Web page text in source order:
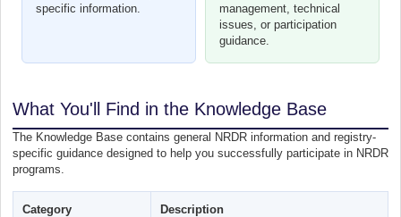
specific information.
management, technical
issues, or participation
guidance.
What You'll Find in the Knowledge Base
The Knowledge Base contains general NRDR information and registry-
specific guidance designed to help you successfully participate in NRDR
programs.
Category Description